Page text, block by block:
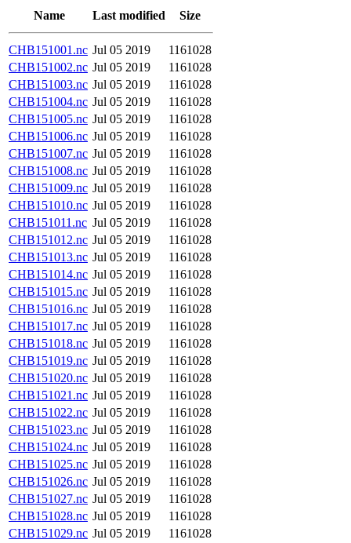
Name Last modified Size
CHB151001.nc Jul 05 2019
1161028
CHB151002.nc Jul 05 2019
1161028
CHB151003.nc Jul 05 2019
1161028
CHB151004.nc Jul 05 2019
1161028
CHB151005.nc Jul 05 2019
1161028
CHB151006.nc Jul 05 2019
1161028
CHB151007.nc Jul 05 2019
1161028
CHB151008.nc Jul 05 2019
1161028
CHB151009.nc Jul 05 2019
1161028
CHB151010.nc Jul 05 2019
1161028
CHB151011.nc Jul 05 2019
1161028
CHB151012.nc Jul 05 2019
1161028
CHB151013.nc Jul 05 2019
1161028
CHB151014.nc Jul 05 2019
1161028
CHB151015.nc Jul 05 2019
1161028
CHB151016.nc Jul 05 2019
1161028
CHB151017.nc Jul 05 2019
1161028
CHB151018.nc Jul 05 2019
1161028
CHB151019.nc Jul 05 2019
1161028
CHB151020.nc Jul 05 2019
1161028
CHB151021.nc Jul 05 2019
1161028
CHB151022.nc Jul 05 2019
1161028
CHB151023.nc Jul 05 2019
1161028
CHB151024.nc Jul 05 2019
1161028
CHB151025.nc Jul 05 2019
1161028
CHB151026.nc Jul 05 2019
1161028
CHB151027.nc Jul 05 2019
1161028
CHB151028.nc Jul 05 2019
1161028
CHB151029.nc Jul 05 2019
1161028